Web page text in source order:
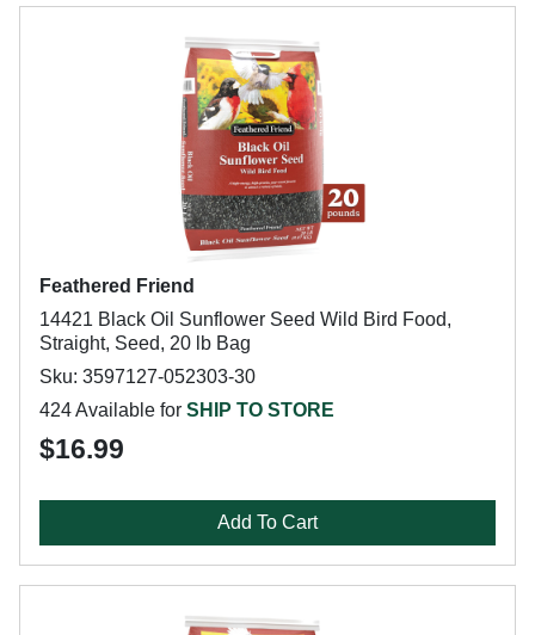
Feathered Friend
14421 Black Oil Sunflower Seed Wild Bird Food,
Straight, Seed, 20 lb Bag
Sku: 3597127-052303-30
424 Available for SHIP TO STORE
$16.99
Add To Cart